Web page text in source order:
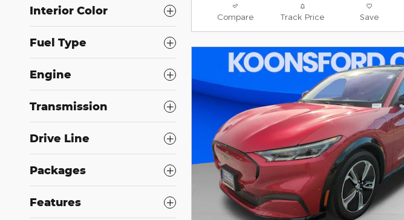
Interior Color
Fuel Type
Engine
Transmission
Drive Line
Packages
Features
Compare Track Price Save